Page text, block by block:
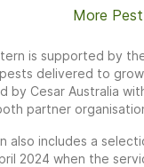
More
is supported by
delivered to
by Cesar Australia
partner
also includes a
2024 when the